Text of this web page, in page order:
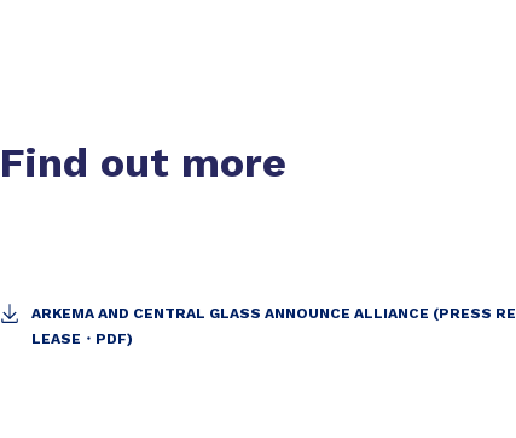
Find out more
ARKEMA AND CENTRAL GLASS ANNOUNCE ALLIANCE (PRESS RE
LEASE・PDF)